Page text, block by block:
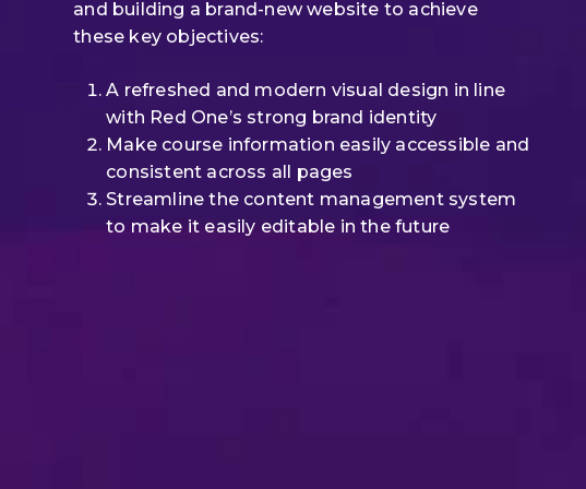
and building a brand-new website to achieve
these key objectives:
A refreshed and modern visual design in line
with Red One’s strong brand identity
Make course information easily accessible and
consistent across all pages
Streamline the content management system
to make it easily editable in the future